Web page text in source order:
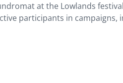
at the Lowlands
participants in campaigns,